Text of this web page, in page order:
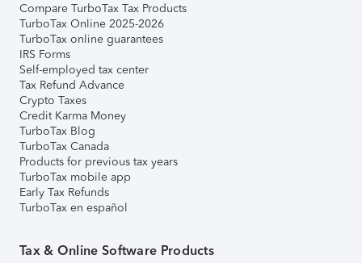
Compare TurboTax Tax Products
TurboTax Online 2025-2026
TurboTax online guarantees
IRS Forms
Self-employed tax center
Tax Refund Advance
Crypto Taxes
Credit Karma Money
TurboTax Blog
TurboTax Canada
Products for previous tax years
TurboTax mobile app
Early Tax Refunds
TurboTax en español
Tax & Online Software Products